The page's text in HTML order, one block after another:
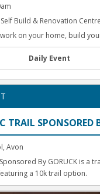
Build & Renovation Centre
on your home, build
Daily Event
TRAIL SPONSORED
Avon
By GORUCK is a
a 10k trail option.